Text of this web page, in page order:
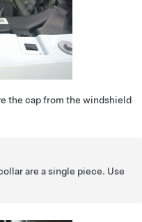
the cap from the windshield
are a single piece. Use